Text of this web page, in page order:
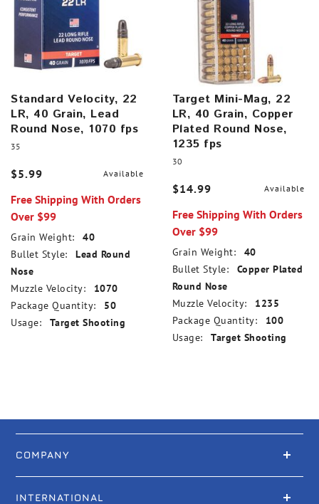
Standard Velocity, 22
LR, 40 Grain, Lead
Round Nose, 1070 fps
35
$5.99 Available
Free Shipping With Orders
Over $99
Grain Weight:
40
Bullet Style:
Lead Round
Nose
Muzzle Velocity:
1070
Package Quantity:
50
Usage:
Target Shooting
Target Mini-Mag, 22
LR, 40 Grain, Copper
Plated Round Nose,
1235 fps
30
$14.99 Available
Free Shipping With Orders
Over $99
Grain Weight:
40
Bullet Style:
Copper Plated
Round Nose
Muzzle Velocity:
1235
Package Quantity:
100
Usage:
Target Shooting
COMPANY
INTERNATIONAL